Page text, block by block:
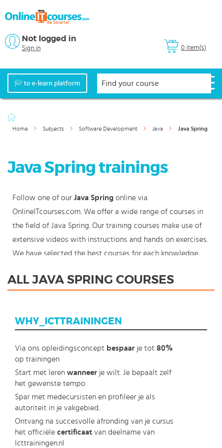
0 item(s)
Not logged in
Sign in
to e-learn platform
Home Subjects Software Development Java Java Spring
Java Spring trainings
Follow one of our Java Spring online via
OnlineITcourses.com. We offer a wide range of courses in
the field of Java Spring. Our training courses make use of
extensive videos with instructions and hands on exercises.
We have selected the best courses for each knowledge
start your Java Spring course where en whenever you
with our award winning e-learning. Because knowledge
ALL JAVA SPRING COURSES
WHY_ICTTRAININGEN
Via ons opleidingsconcept bespaar je tot 80%
op trainingen
Start met leren wanneer je wilt. Je bepaalt zelf
het gewenste tempo
Spar met medecursisten en profileer je als
autoriteit in je vakgebied.
Ontvang na succesvolle afronding van je cursus
het officiële certificaat van deelname van
Icttrainingen.nl